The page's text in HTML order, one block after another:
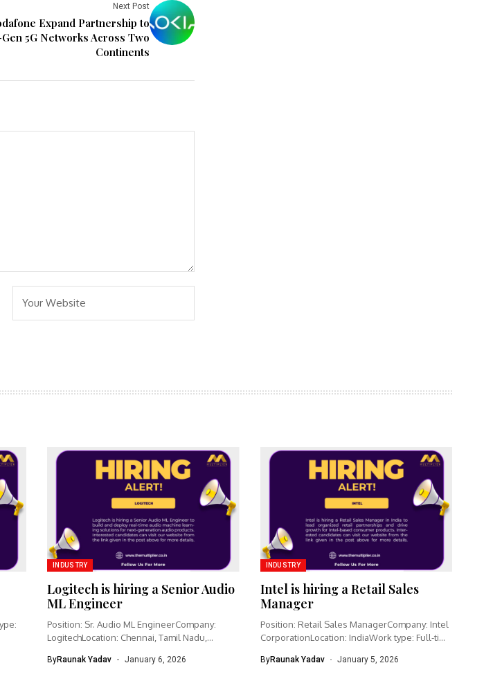
Next Post
Expand Partnership to
5G Networks Across Two
Continents
INDUSTRY
Logitech is hiring a Senior Audio
ML Engineer
Position: Sr. Audio ML EngineerCompany:
LogitechLocation: Chennai, Tamil Nadu,
ByRaunak Yadav January 6, 2026
INDUSTRY
Intel is hiring a Retail Sales
Manager
Position: Retail Sales ManagerCompany: Intel
CorporationLocation: IndiaWork type: Full-time
ByRaunak Yadav January 5, 2026